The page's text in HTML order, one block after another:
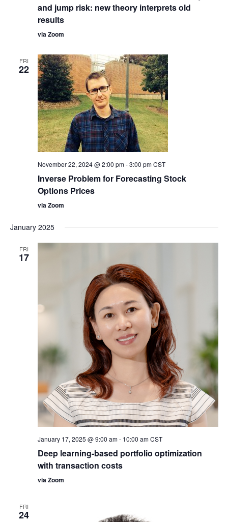
and jump risk: new theory interprets old
results
via Zoom
FRI
22
November 22, 2024 @ 2:00 pm-3:00 pm CST
Inverse Problem for Forecasting Stock
Options Prices
via Zoom
January 2025
FRI
17
January 17, 2025 @ 9:00 am- 10:00 am CST
Deep learning-based portfolio optimization
with transaction costs
via Zoom
FRI
24